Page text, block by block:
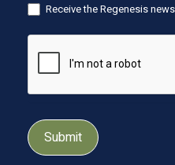
Receive the Regenesis
Submit